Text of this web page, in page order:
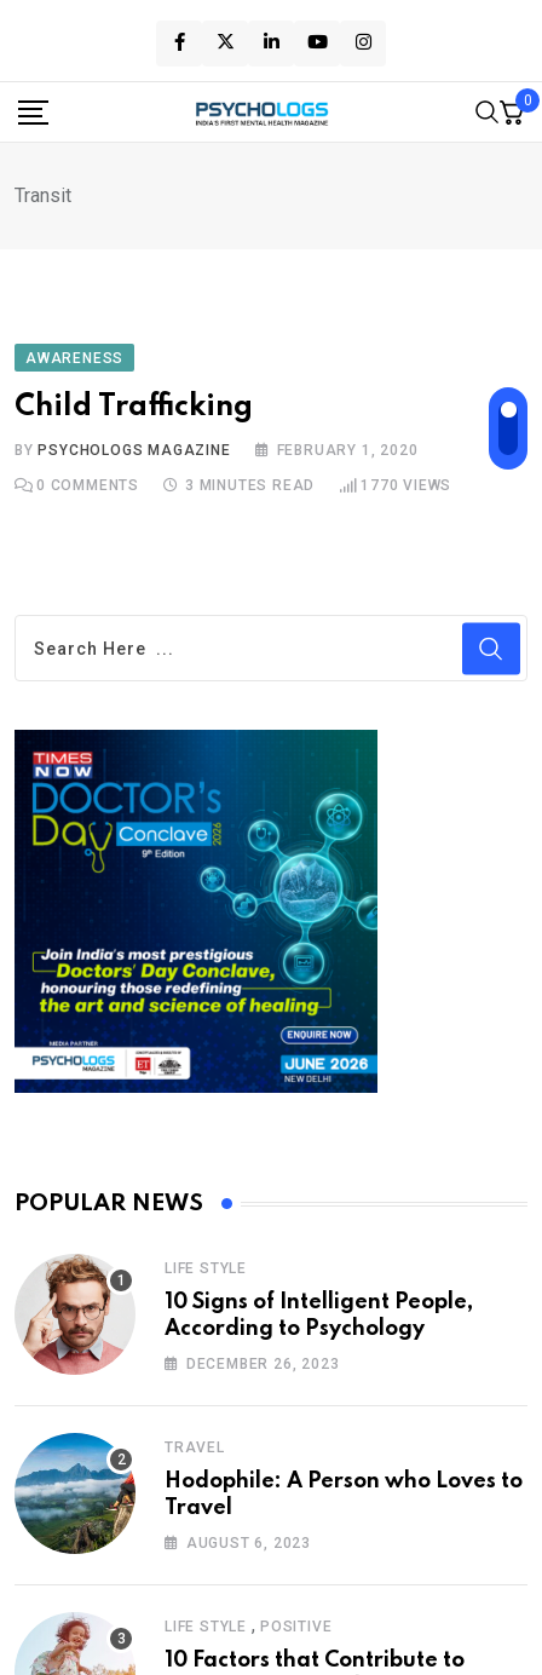
content
0
Transit
AWARENESS
Child Trafficking
BY PSYCHOLOGS MAGAZINE FEBRUARY 1, 2020
0 COMMENTS 3 MINUTES READ 1770 VIEWS
POPULAR NEWS
LIFE STYLE
10 Signs of Intelligent People,
According to Psychology
DECEMBER 26, 2023
TRAVEL
Hodophile: A Person who Loves to
Travel
AUGUST 6, 2023
LIFE STYLE , POSITIVE
10 Factors that Contribute to